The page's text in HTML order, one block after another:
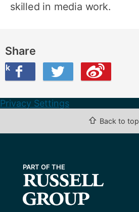
skilled in media work.
Share
Twitter
this on Weibo
Privacy Settings
⇧ Back to top